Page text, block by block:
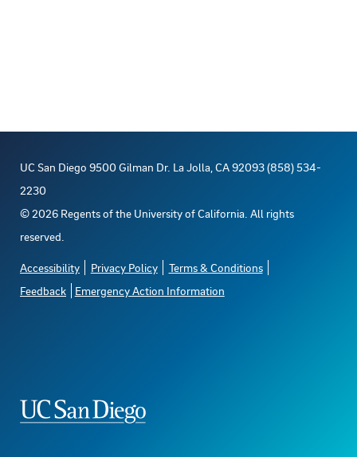
UC San Diego 9500 Gilman Dr. La Jolla, CA 92093 (858) 534-
2230
©2026 Regents of the University of California. All rights
reserved.
Accessibility Privacy Policy
Terms & Conditions
Feedback
Emergency Action Information